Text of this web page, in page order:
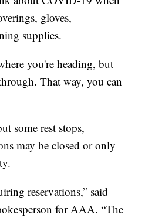
gloves,
supplies.
you're heading, but
That way, you can
some rest stops,
may be closed or only
reservations,” said
for AAA. “The